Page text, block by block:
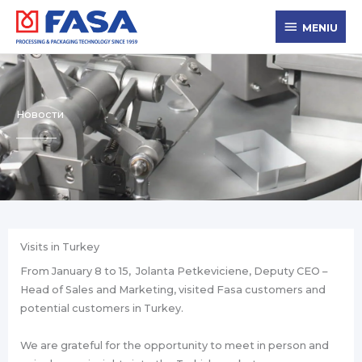
contenido
MENIU
MENIU
Новости
Visits in Turkey
From January 8 to 15, Jolanta Petkeviciene, Deputy CEO –
Head of Sales and Marketing, visited Fasa customers and
potential customers in Turkey.
We are grateful for the opportunity to meet in person and